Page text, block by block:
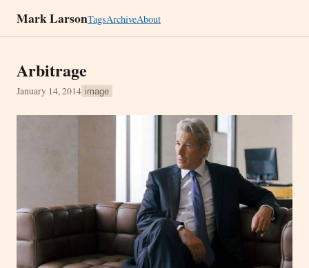
Mark LarsonTagsArchiveAbout
Arbitrage
January 14, 2014 image